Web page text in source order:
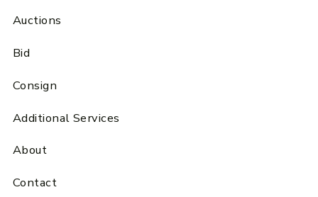
Auctions
Bid
Consign
Additional Services
About
Contact